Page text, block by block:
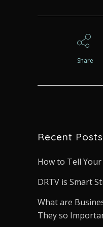
Share
Recent Posts
How to Tell
DRTV is Smart
What are
They so